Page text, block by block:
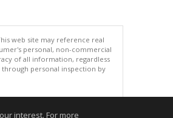
web site may reference real
personal, non-commercial
of all information, regardless
personal inspection by
interest. For more